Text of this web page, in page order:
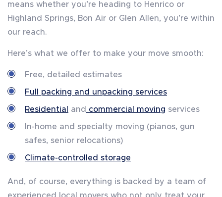
means whether you’re heading to Henrico or
Highland Springs, Bon Air or Glen Allen, you’re within
our reach.
Here’s what we offer to make your move smooth:
Free, detailed estimates
Full packing and unpacking services
Residential and commercial moving services
In-home and specialty moving (pianos, gun
safes, senior relocations)
Climate-controlled storage
And, of course, everything is backed by a team of